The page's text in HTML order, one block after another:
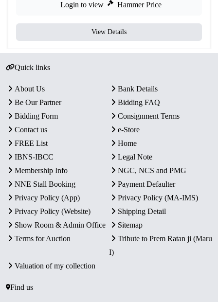
Login to view Hammer Price
View Details
Quick links
About Us
Bank Details
Be Our Partner
Bidding FAQ
Bidding Form
Consignment Terms
Contact us
e-Store
FREE List
Home
IBNS-IBCC
Legal Note
Membership Info
NGC, NCS and PMG
NNE Stall Booking
Payment Defaulter
Privacy Policy (App)
Privacy Policy (MA-IMS)
Privacy Policy (Website)
Shipping Detail
Show Room & Admin Office
Sitemap
Terms for Auction
Tribute to Prem Ratan ji (Maru
I)
Valuation of my collection
Find us